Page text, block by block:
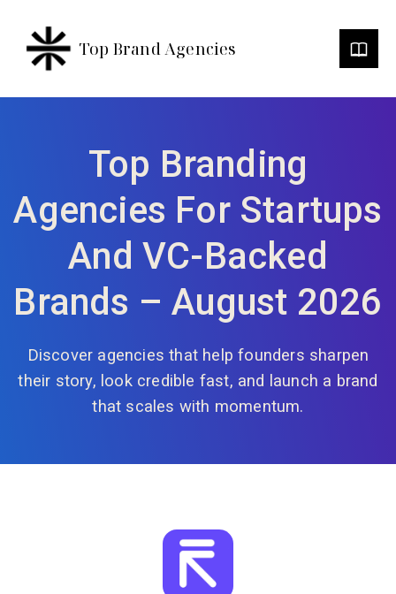
Top Brand Agencies
Top Branding
Agencies For Startups
And VC-Backed
Brands – August 2026
Discover agencies that help founders sharpen
their story, look credible fast, and launch a brand
that scales with momentum.